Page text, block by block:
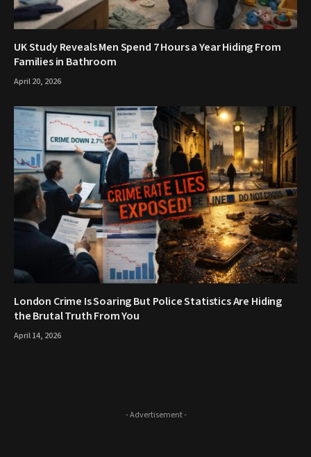
UK Study Reveals Men Spend 7 Hours a Year Hiding From
Families in Bathroom
April 20, 2026
London Crime Is Soaring But Police Statistics Are Hiding
the Brutal Truth From You
April 14, 2026
- Advertisement -